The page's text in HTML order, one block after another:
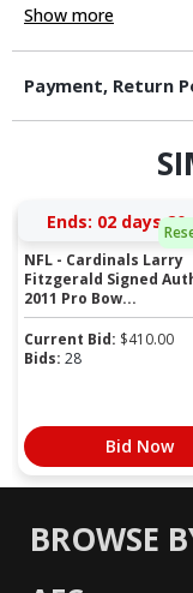
Show more
Payment, Return
Ends: 02 days
NFL - Cardinals Larry
Fitzgerald Signed
2011 Pro Bow...
Current Bid: $410.00
Bids: 28
Bid Now
BROWSE